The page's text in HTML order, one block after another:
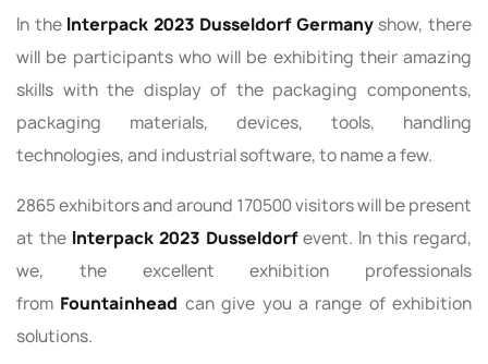
In the Interpack 2023 Dusseldorf Germanyshow, there
will be participants who will be exhibiting their amazing
skills with the display of the packaging components,
packaging materials, devices, tools, handling
technologies, and industrial software, to name a few.
2865 exhibitors and around 170500 visitors will be present
at the Interpack 2023 Dusseldorfevent. In this regard,
we, the excellent exhibition professionals
from Fountainhead can give you a range of exhibition
solutions.